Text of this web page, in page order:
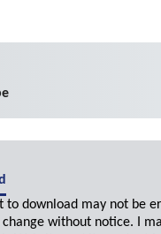
download may not be
without notice. I